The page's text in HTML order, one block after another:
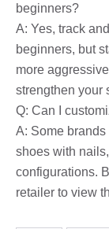
beginners?
A: Yes, track
beginners, but
more
strengthen your
Q: Can I
A: Some
shoes with
configurations.
retailer to view